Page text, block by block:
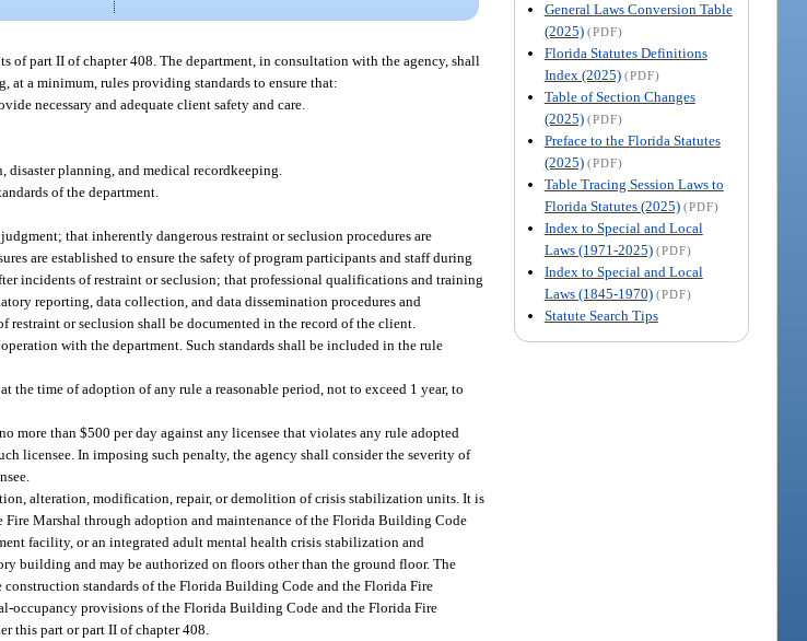
General Laws Conversion Table
(2025) (PDF)
Florida Statutes Definitions
Index (2025) (PDF)
Table of Section Changes
(2025) (PDF)
Preface to the Florida Statutes
(2025) (PDF)
Table Tracing Session Laws to
Florida Statutes (2025) (PDF)
Index to Special and Local
Laws (1971-2025) (PDF)
Index to Special and Local
Laws (1845-1970) (PDF)
Statute Search Tips
of part II of chapter 408. The department, in consultation with the agency, shall
a minimum, rules providing standards to ensure that:
necessary and adequate client safety and care.
planning, and medical recordkeeping.
of the department.
that inherently dangerous restraint or seclusion procedures are
are established to ensure the safety of program participants and staff during
incidents of restraint or seclusion; that professional qualifications and training
reporting, data collection, and data dissemination procedures and
restraint or seclusion shall be documented in the record of the client.
with the department. Such standards shall be included in the rule
time of adoption of any rule a reasonable period, not to exceed 1 year, to
more than $500 per day against any licensee that violates any rule adopted
licensee. In imposing such penalty, the agency shall consider the severity of
alteration, modification, repair, or demolition of crisis stabilization units. It is
Marshal through adoption and maintenance of the Florida Building Code
facility, or an integrated adult mental health crisis stabilization and
building and may be authorized on floors other than the ground floor. The
standards of the Florida Building Code and the Florida Fire
occupancy provisions of the Florida Building Code and the Florida Fire
this part or part II of chapter 408.